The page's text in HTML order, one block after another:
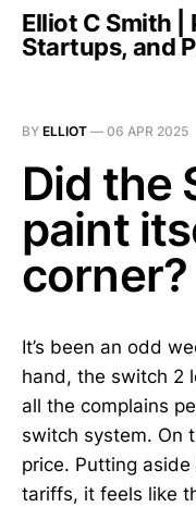
Elliot C Smith |
Startups, and
BY ELLIOT — 06 APR 2025
Did the
paint
corner?
It’s been an odd
hand, the switch 2
all the complains
switch system. On
price. Putting
tariffs, it feels like